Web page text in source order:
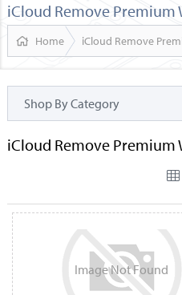
iCloud Remove Premium
Home iCloud Remove
Shop By Category
iCloud Remove Premium
ImageNotFound